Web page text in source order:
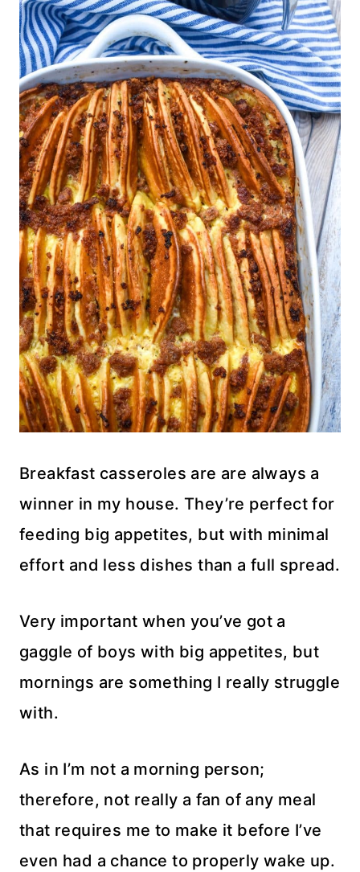
Breakfast casseroles are are always a
winner in my house. They’re perfect for
feeding big appetites, but with minimal
effort and less dishes than a full spread.
Very important when you’ve got a
gaggle of boys with big appetites, but
mornings are something I really struggle
with.
As in I’m not a morning person;
therefore, not really a fan of any meal
that requires me to make it before I’ve
even had a chance to properly wake up.